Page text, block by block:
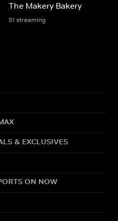
The Makery Bakery
S1 streaming
& EXCLUSIVES
ON NOW